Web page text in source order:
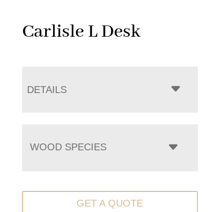
Carlisle L Desk
DETAILS
WOOD SPECIES
GET A QUOTE